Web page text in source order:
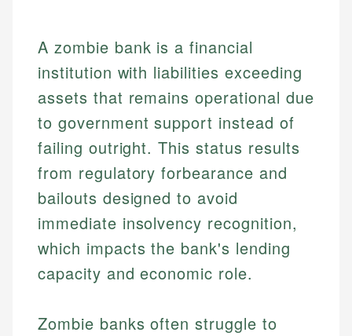
A zombie bank is a financial
institution with liabilities exceeding
assets that remains operational due
to government support instead of
failing outright. This status results
from regulatory forbearance and
bailouts designed to avoid
immediate insolvency recognition,
which impacts the bank's lending
capacity and economic role.
Zombie banks often struggle to